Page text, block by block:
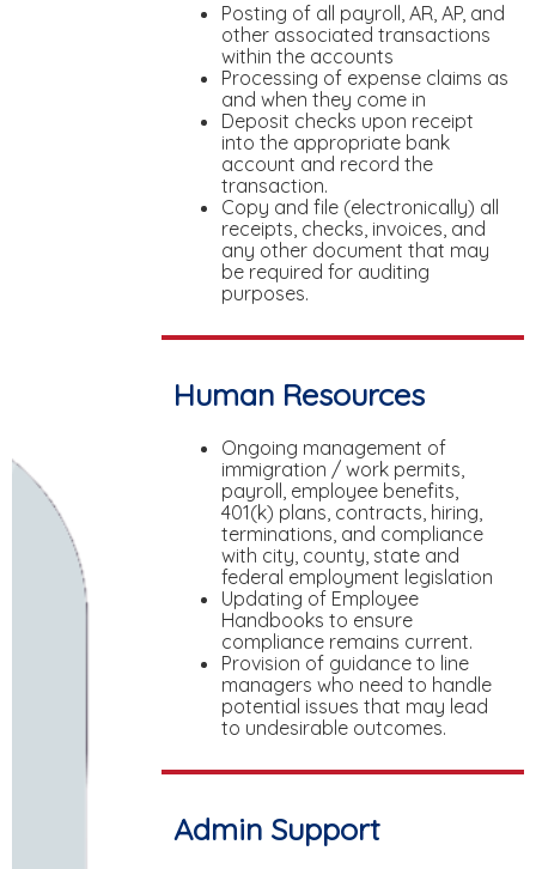
Posting of all payroll, AR, AP, and
other associated transactions
within the accounts
Processing of expense claims as
and when they come in
Deposit checks upon receipt
into the appropriate bank
account and record the
transaction.
Copy and file (electronically) all
receipts, checks, invoices, and
any other document that may
be required for auditing
purposes.
Human Resources
Ongoing management of
immigration / work permits,
payroll, employee benefits,
401(k) plans, contracts, hiring,
terminations, and compliance
with city, county, state and
federal employment legislation
Updating of Employee
Handbooks to ensure
compliance remains current.
Provision of guidance to line
managers who need to handle
potential issues that may lead
to undesirable outcomes.
Admin Support